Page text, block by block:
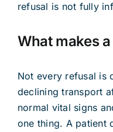
refusal is not fully
What makes
Not every refusal is
declining transport
normal vital signs
one thing. A patient